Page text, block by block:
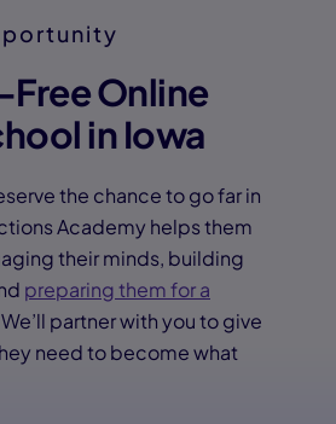
Online
in Iowa
the chance to go far in
Academy helps them
their minds, building
preparing them for a
partner with you to give
need to become what